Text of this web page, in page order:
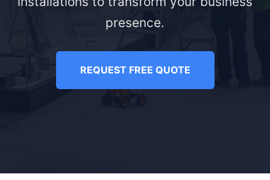
presence.
REQUEST FREE QUOTE